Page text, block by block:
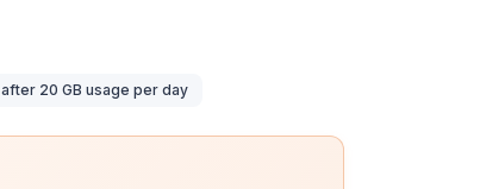
20 GB usage per day